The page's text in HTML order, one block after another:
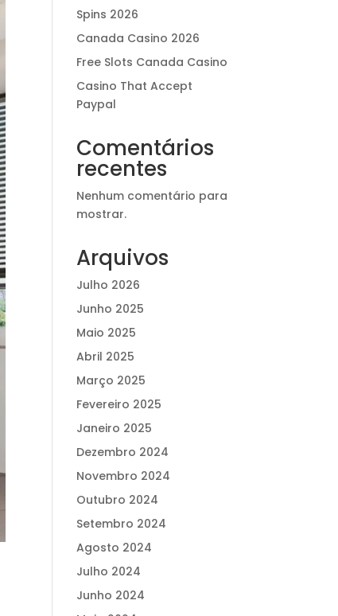
Spins 2026
Canada Casino 2026
Free Slots Canada Casino
Casino That Accept
Paypal
Comentários
recentes
Nenhum comentário para
mostrar.
Arquivos
Julho 2026
Junho 2025
Maio 2025
Abril 2025
Março 2025
Fevereiro 2025
Janeiro 2025
Dezembro 2024
Novembro 2024
Outubro 2024
Setembro 2024
Agosto 2024
Julho 2024
Junho 2024